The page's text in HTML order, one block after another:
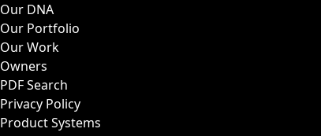
Our DNA
Our Portfolio
Our Work
Owners
PDF Search
Privacy Policy
Product Systems